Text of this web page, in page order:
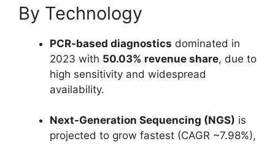
By Technology
PCR-based diagnostics dominated in
2023 with 50.03% revenue share, due to
high sensitivity and widespread
availability.
Next-Generation Sequencing (NGS) is
projected to grow fastest (CAGR ~7.98%),